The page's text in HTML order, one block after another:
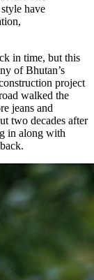
have
in time, but this
of Bhutan’s
project
walked the
jeans and
two decades after
in along with